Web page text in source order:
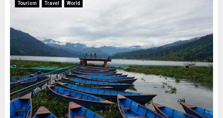
Tourism Travel World